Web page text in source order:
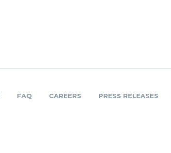
FAQ CAREERS PRESS RELEASES